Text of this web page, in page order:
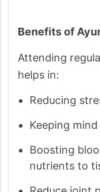
Benefits of
Attending
helps in:
Reducing
Keeping
Boosting
nutrients to